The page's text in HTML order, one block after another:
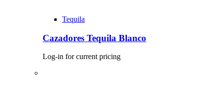
Tequila
Cazadores Tequila Blanco
Log-in for current pricing